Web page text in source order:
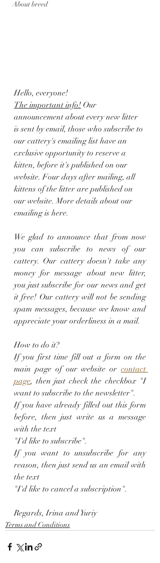
About breed
Hello, everyone!
The important info! Our
announcement about every new litter
is sent by email, those who subscribe to
our cattery's emailing list have an
exclusive opportunity to reserve a
kitten, before it's published on our
website. Four days after mailing, all
kittens of the litter are published on
our website. More details about our
emailing is here.
We glad to announce that from now
you can subscribe to news of our
cattery. Our cattery doesn't take any
money for message about new litter,
you just subscribe for our news and get
it free! Our cattery will not be sending
spam messages, because we know and
appreciate your orderliness in a mail.
How to do it?
If you first time fill out a form on the
main page of our website or contact
page, then just check the checkbox "I
want to subscribe to the newsletter".
If you have already filled out this form
before, then just write us a message
with the text
"I'd like to subscribe".
If you want to unsubscribe for any
reason, then just send us an email with
the text
"I'd like to cancel a subscription".
Regards, Irina and Yuriy
Terms and Conditions